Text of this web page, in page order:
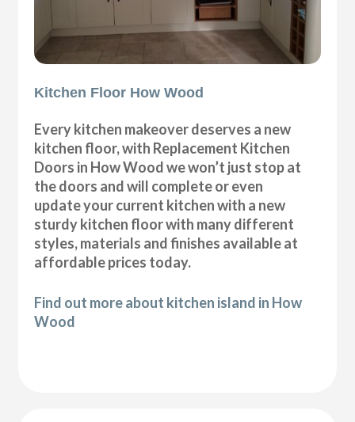
Kitchen Floor How Wood
Every kitchen makeover deserves a new
kitchen floor, with Replacement Kitchen
Doors in How Wood we won’t just stop at
the doors and will complete or even
update your current kitchen with a new
sturdy kitchen floor with many different
styles, materials and finishes available at
affordable prices today.
Find out more about kitchen island in How
Wood